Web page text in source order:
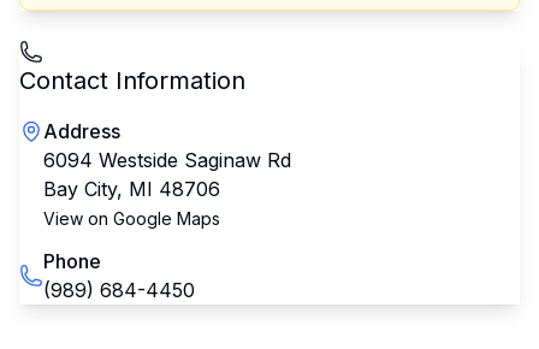
Contact Information
Address
6094 Westside Saginaw Rd
Bay City, MI 48706
View on Google Maps
Phone
(989) 684-4450